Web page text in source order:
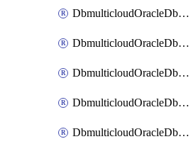
DbmulticloudOracleDbAzureBlobContainer
DbmulticloudOracleDbAzureBlobMount
DbmulticloudOracleDbAzureConnector
DbmulticloudOracleDbAzureVault
DbmulticloudOracleDbAzureVaultAssociation